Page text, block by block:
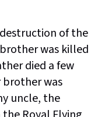
of the
was killed
died a few
was
uncle, the